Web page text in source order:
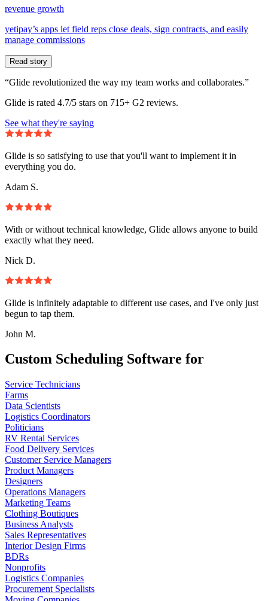
revenue growth
yetipay’s apps let field reps close deals, sign contracts, and easily
manage commissions
Read story
“Glide revolutionized the way my team works and collaborates.”
Glide is rated 4.7/5 stars on 715+ G2 reviews.
See what they're saying
Glide is so satisfying to use that you'll want to implement it in
everything you do.
Adam S.
With or without technical knowledge, Glide allows anyone to build
exactly what they need.
Nick D.
Glide is infinitely adaptable to different use cases, and I've only just
begun to tap them.
John M.
Custom Scheduling Software for
Service Technicians
Farms
Data Scientists
Logistics Coordinators
Politicians
RV Rental Services
Food Delivery Services
Customer Service Managers
Product Managers
Designers
Operations Managers
Marketing Teams
Clothing Boutiques
Business Analysts
Sales Representatives
Interior Design Firms
BDRs
Nonprofits
Logistics Companies
Procurement Specialists